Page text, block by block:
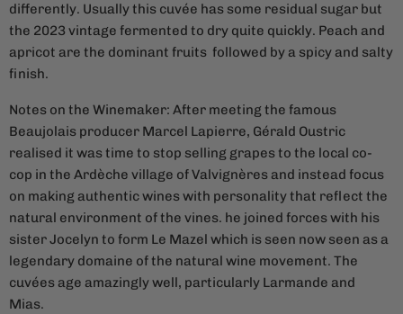
differently. Usually this cuvée has some residual sugar but
the 2023 vintage fermented to dry quite quickly. Peach and
apricot are the dominant fruits followed by a spicy and salty
finish.
Notes on the Winemaker: After meeting the famous
Beaujolais producer Marcel Lapierre, Gérald Oustric
realised it was time to stop selling grapes to the local co-
cop in the Ardèche village ofValvignères and instead focus
on making authentic wines with personality that reflect the
natural environment of the vines. he joined forces with his
sister Jocelyn to form Le Mazel which is seen now seen as a
legendary domaine of the natural wine movement. The
cuvées age amazingly well, particularly Larmande and
Mias.